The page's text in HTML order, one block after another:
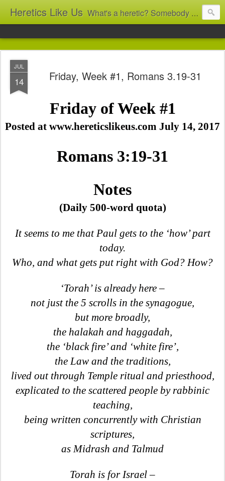
Heretics Like Us What's a heretic? Somebody who believes the 'wrong' things? That's me! Somebody who's not blindly obedient? That's me too! This blog archives what I taught in congregational work from 2007 to 2025, and www.billbrucewords.com archives sermon notes from 2000 to 2025, all for accountability: 'Did he really say that?' Retired now, the pace will slow...
JUL
14 Friday, Week #1, Romans 3.19-31
Friday of Week #1
Posted at www.hereticslikeus.com July 14, 2017
Romans 3:19-31
Notes
(Daily 500-word quota)
It seems to me that Paul gets to the ‘how’ part
today.
Who, and what gets put right with God? How?
‘Torah’ is already here –
not just the 5 scrolls in the synagogue,
but more broadly,
the halakah and haggadah,
the ‘black fire’ and ‘white fire’,
the Law and the traditions,
lived out through Temple ritual and priesthood,
explicated to the scattered people by rabbinic
teaching,
being written concurrently with Christian
scriptures,
as Midrash and Talmud
Torah is for Israel –